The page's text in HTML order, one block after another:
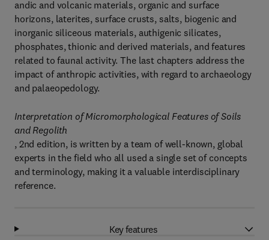
andic and volcanic materials, organic and surface
horizons, laterites, surface crusts, salts, biogenic and
inorganic siliceous materials, authigenic silicates,
phosphates, thionic and derived materials, and features
related to faunal activity. The last chapters address the
impact of anthropic activities, with regard to archaeology
and palaeopedology.
Interpretation of Micromorphological Features of Soils
and Regolith
, 2nd edition, is written by a team of well-known, global
experts in the field who all used a single set of concepts
and terminology, making it a valuable interdisciplinary
reference.
Key features